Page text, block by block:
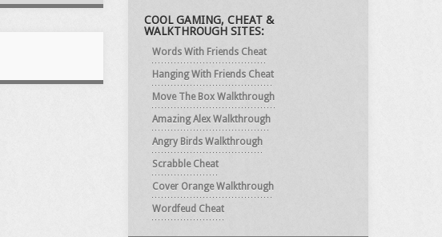
COOL GAMING, CHEAT &
WALKTHROUGH SITES:
Words With Friends Cheat
Hanging With Friends Cheat
Move The Box Walkthrough
Amazing Alex Walkthrough
Angry Birds Walkthrough
Scrabble Cheat
Cover Orange Walkthrough
Wordfeud Cheat